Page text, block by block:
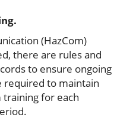
(HazCom)
there are rules and
to ensure ongoing
required to maintain
for each